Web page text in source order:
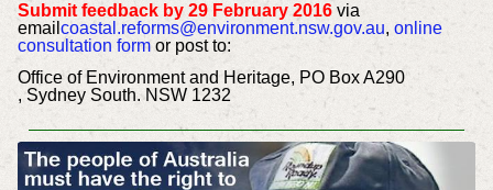
Submit feedback by 29 February 2016 via
email coastal.reforms@environment.nsw.gov.au, online
consultation form or post to:
Office of Environment and Heritage, PO Box A290
, Sydney South. NSW 1232